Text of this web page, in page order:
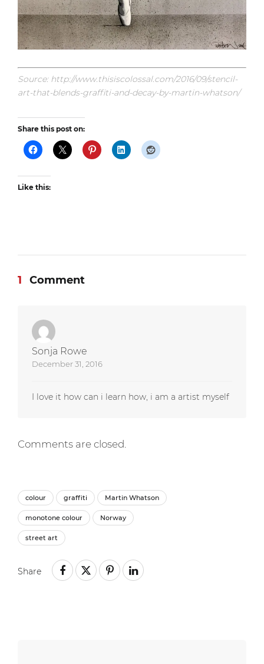
Source: http://www.thisiscolossal.com/2016/09/stencil-
art-that-blends-graffiti-and-decay-by-martin-whatson/
Share this post on:
Like this:
1 Comment
Sonja Rowe
December 31, 2016
I love it how can i learn how, i am a artist myself
Comments are closed.
colour graffiti Martin Whatson
monotone colour Norway
street art
Share